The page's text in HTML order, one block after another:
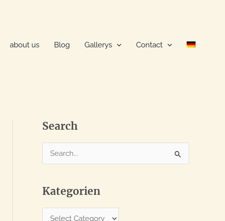
about us
Blog Gallerys Contact
Search
e
r
c
Kategorien